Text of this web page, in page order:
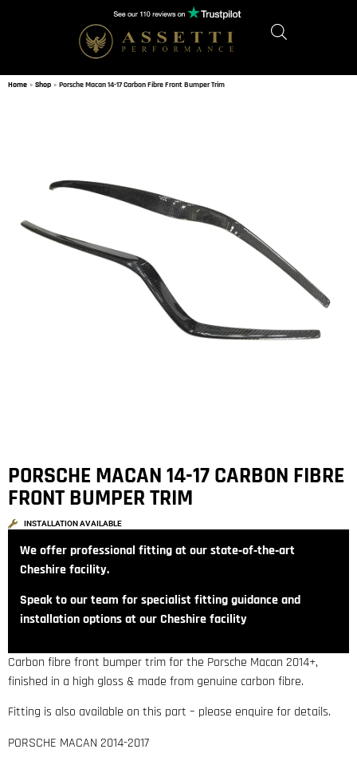
Home » Shop » Porsche Macan 14-17 Carbon Fibre Front Bumper Trim
PORSCHE MACAN 14-17 CARBON FIBRE
FRONT BUMPER TRIM
INSTALLATION AVAILABLE
We offer professional fitting at our state‑of‑the‑art
Cheshire facility.
Speak to our team for specialist fitting guidance and
installation options at our Cheshire facility
Carbon fibre front bumper trim for the Porsche Macan 2014+,
finished in a high gloss & made from genuine carbon fibre.
Fitting is also available on this part – please enquire for details.
PORSCHE MACAN 2014-2017